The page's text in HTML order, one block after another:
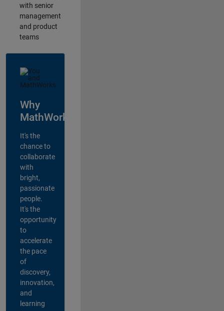
with senior
management
and product
teams
Why
MathWorks?
It's the
chance to
collaborate
with
bright,
passionate
people.
It's the
opportunity
to
accelerate
the pace
of
discovery,
innovation,
and
learning